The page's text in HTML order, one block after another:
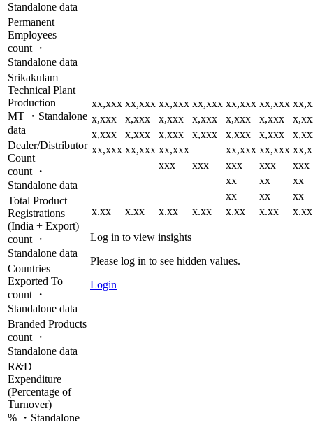
Standalone data
xx,xxx xx,xxx xx,xxx xx,xxx xx,xxx xx,xxx
x,xxx
x,xxx x,xxx x,xxx x,xxx x,xxx
x,xxx
x,xxx x,xxx x,xxx x,xxx x,xxx
xx,xxx xx,xxx xx,xxx xx,xxx xx,xxx
xxx
xxx xxx xxx
xxx
xx
xx
xx
xx
xx
xx
x.xx
x.xx x.xx x.xx x.xx x.xx x.xx
Log in to view insights
Please log in to see hidden values.
Login
Permanent
Employees
count ・
Standalone data
Srikakulam
Technical Plant
Production
MT ・Standalone
data
Dealer/Distributor
Count
count ・
Standalone data
Total Product
Registrations
(India + Export)
count ・
Standalone data
Countries
Exported To
count ・
Standalone data
Branded Products
count ・
Standalone data
R&D
Expenditure
(Percentage of
Turnover)
% ・Standalone